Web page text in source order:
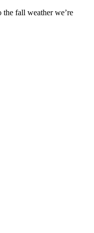
fall weather we’re